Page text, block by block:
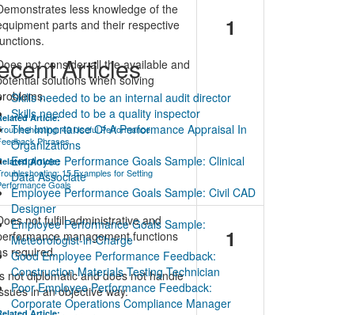
less knowledge of the
parts and their respective
not consider all the available and
solutions when solving
Article:
40 Useful Performance
Phrases
Article:
15 Examples for Setting
Goals
1
not fulfill administrative and
management functions
required.
not diplomatic and does not handle
in an objective way.
1
Articles
Skills needed to be an internal audit director
Skills needed to be a quality inspector
The Importance Of A Performance Appraisal In
Organizations
Employee Performance Goals Sample: Clinical
Data Associate
Employee Performance Goals Sample: Civil CAD
Designer
Employee Performance Goals Sample:
Meteorologist-in-Charge
Good Employee Performance Feedback:
Construction Materials Testing Technician
Poor Employee Performance Feedback:
Corporate Operations Compliance Manager